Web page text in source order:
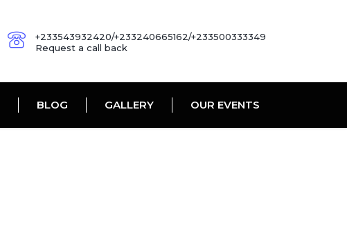
+233543932420/+233240665162/+233500333349
Request a call back
BLOG GALLERY OUR EVENTS